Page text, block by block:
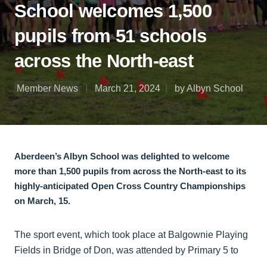
School welcomes 1,500
pupils from 51 schools
across the North-east
Member News March 21, 2024 by Albyn School
Aberdeen’s Albyn School was delighted to welcome
more than 1,500 pupils from across the North-east to its
highly-anticipated Open Cross Country Championships
on March, 15.
The sport event, which took place at Balgownie Playing
Fields in Bridge of Don, was attended by Primary 5 to